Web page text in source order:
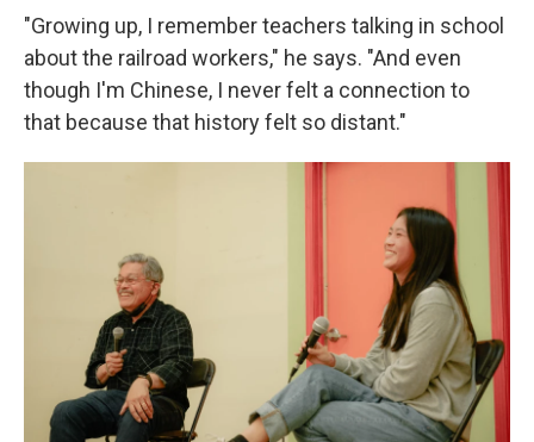
"Growing up, I remember teachers talking in school
about the railroad workers," he says. "And even
though I'm Chinese, I never felt a connection to
that because that history felt so distant."